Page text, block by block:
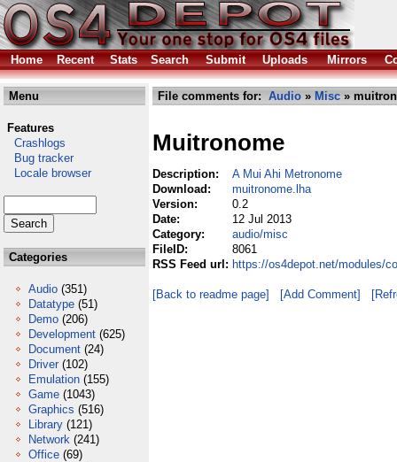
Home Recent Stats Search Submit Uploads Mirrors
Menu
Features
Crashlogs
Bug tracker
Locale browser
Categories
Audio (351)
Datatype (51)
Demo (206)
Development (625)
Document (24)
Driver (102)
Emulation (155)
Game (1043)
Graphics (516)
Library (121)
Network (241)
Office (69)
File comments for: Audio » Misc »
Muitronome
Description:
A Mui Ahi Metronome
Download:
muitronome.lha
Version:
0.2
Date:
12 Jul 2013
Category:
audio/misc
FileID:
8061
RSS Feed url: https://os4depot.net/modules/
[Back to readme page] [Add Comment]